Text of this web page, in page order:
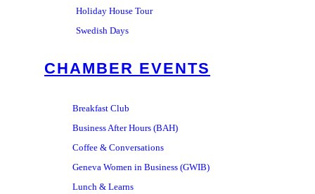
Holiday House Tour
Swedish Days
CHAMBER EVENTS
Breakfast Club
Business After Hours (BAH)
Coffee & Conversations
Geneva Women in Business (GWIB)
Lunch & Learns